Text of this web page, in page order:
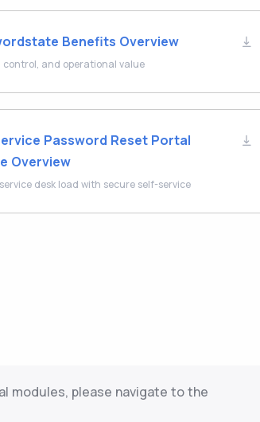
Benefits Overview
control, and operational value
Password Reset Portal
Overview
desk load with secure self-service
modules, please navigate to the